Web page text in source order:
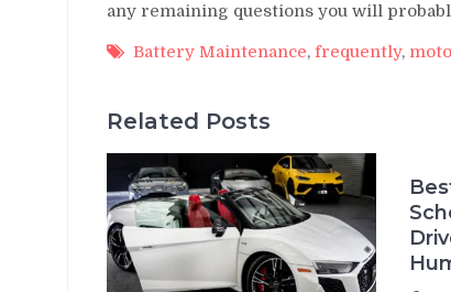
any remaining questions you will
Battery Maintenance, frequently,
Related Posts